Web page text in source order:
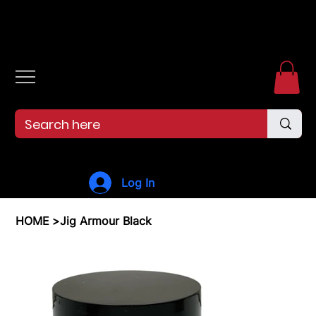
Log In
HOME >Jig Armour Black